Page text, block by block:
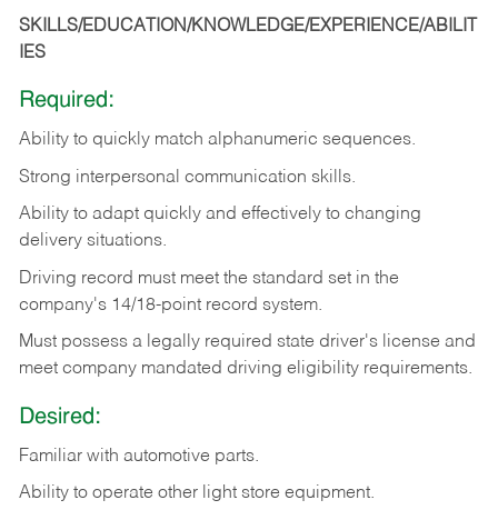
SKILLS/EDUCATION/KNOWLEDGE/EXPERIENCE/ABILIT
IES
Required:
Ability to quickly match alphanumeric sequences.
Strong interpersonal communication skills.
Ability to adapt quickly and effectively to changing
delivery situations.
Driving record must meet the standard set in the
company's 14/18-point record system.
Must possess a legally required state driver's license and
meet company mandated driving eligibility requirements.
Desired:
Familiar with automotive parts.
Ability to operate other light store equipment.